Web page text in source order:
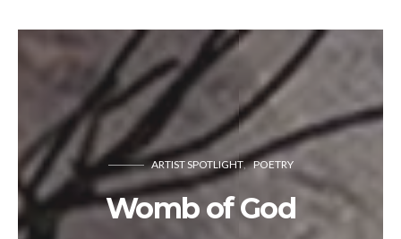
ARTIST SPOTLIGHT POETRY
Womb of God